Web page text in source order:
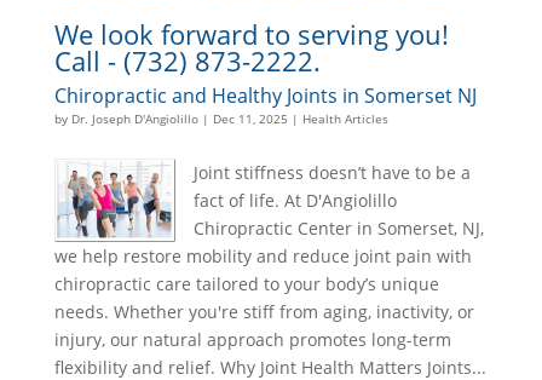
We look forward to serving you!
Call - (732) 873-2222.
Chiropractic and Healthy Joints in Somerset NJ
by Dr. Joseph D'Angiolillo| Dec 11, 2025 | Health Articles
Joint stiffness doesn’t have to be a
fact of life. At D'Angiolillo
Chiropractic Center in Somerset, NJ,
we help restore mobility and reduce joint pain with
chiropractic care tailored to your body’s unique
needs. Whether you're stiff from aging, inactivity, or
injury, our natural approach promotes long-term
flexibility and relief. Why Joint Health Matters Joints...